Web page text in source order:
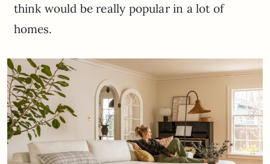
think would be really popular in a lot of
homes.